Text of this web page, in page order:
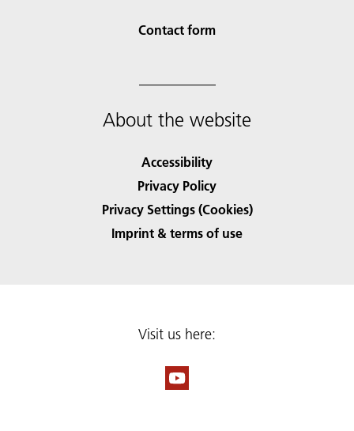
Contact form
About the website
Accessibility
Privacy Policy
Privacy Settings (Cookies)
Imprint & terms of use
Visit us here: